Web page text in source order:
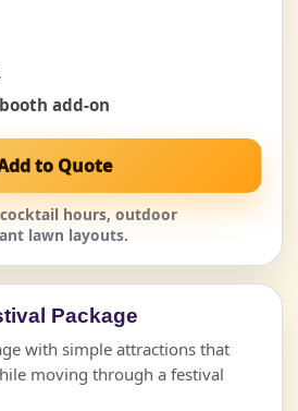
add-on
to Quote
hours, outdoor
lawn layouts.
Package
with simple attractions that
moving through a festival